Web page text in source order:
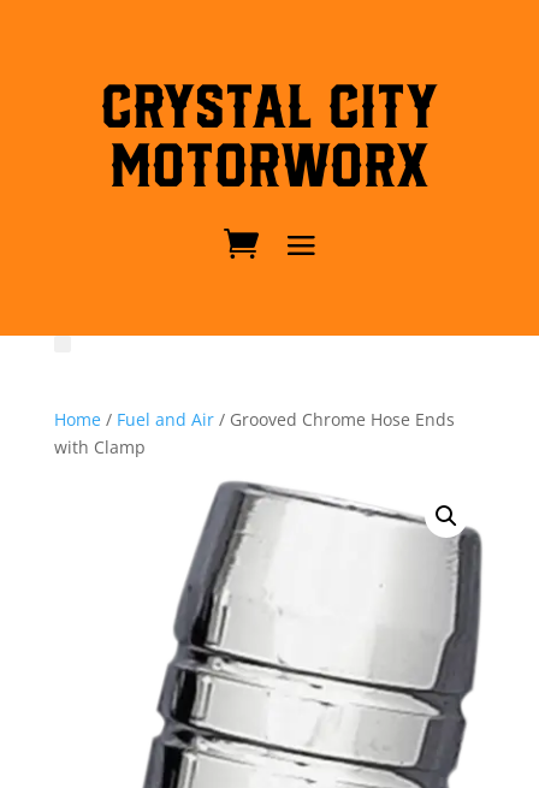
Crystal City
MotorWorx
Home/ Fuel and Air/ Grooved Chrome Hose Ends
with Clamp